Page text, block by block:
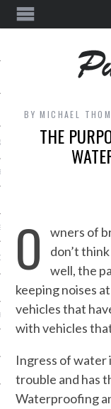
BEAUTY
BYMICHAEL
THE
O
wners of
don’t
well, the
keeping noises
vehicles that
with vehicles
Ingress of water
trouble and has
Waterproofing